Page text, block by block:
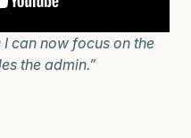
I can now focus on the
the admin.”